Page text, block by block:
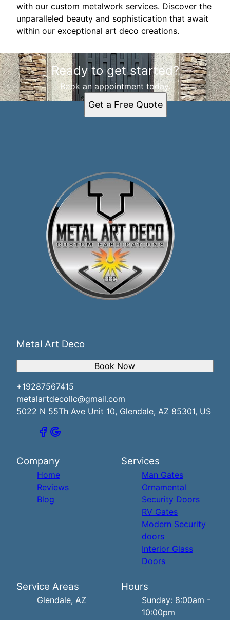
with our custom metalwork services. Discover the
unparalleled beauty and sophistication that await
within our exceptional art deco creations.
Ready to get started?
Book an appointment today.
Get a Free Quote
Metal Art Deco
+19287567415
metalartdecollc@gmail.com
5022 N 55Th Ave Unit 10, Glendale, AZ 85301, US
Book Now
Company
Home
Reviews
Blog
Services
Man Gates
Ornamental
Security Doors
RV Gates
Modern Security
doors
Interior Glass
Doors
Service Areas
Glendale, AZ
Hours
Sunday: 8:00am -
10:00pm